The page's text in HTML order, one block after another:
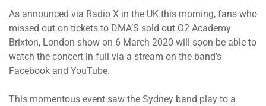
As announced via Radio X in the UK this morning, fans who
missed out on tickets to DMA’S sold out O2 Academy
Brixton, London show on 6 March 2020 will soon be able to
watch the concert in full via a stream on the band’s
Facebook and YouTube.
This momentous event saw the Sydney band play to a